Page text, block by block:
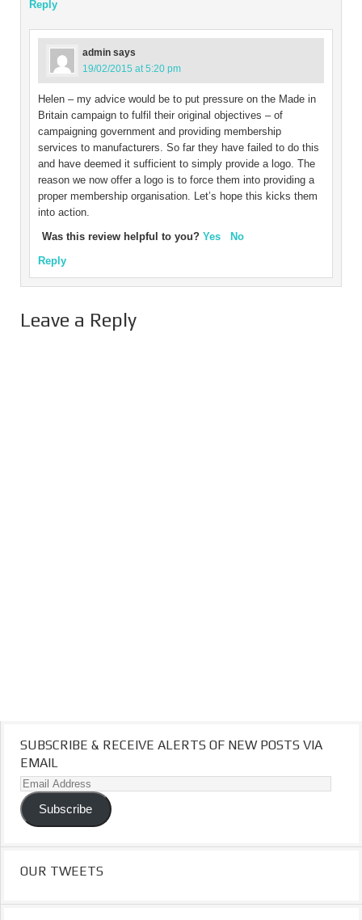
Reply
admin says
19/02/2015 at 5:20 pm
Helen – my advice would be to put pressure on the Made in
Britain campaign to fulfil their original objectives – of
campaigning government and providing membership
services to manufacturers. So far they have failed to do this
and have deemed it sufficient to simply provide a logo. The
reason we now offer a logo is to force them into providing a
proper membership organisation. Let’s hope this kicks them
into action.
Was this review helpful to you? Yes
No
Reply
Leave a Reply
SUBSCRIBE & RECEIVE ALERTS OF NEW POSTS VIA
EMAIL
Email
Address
Subscribe
OUR TWEETS